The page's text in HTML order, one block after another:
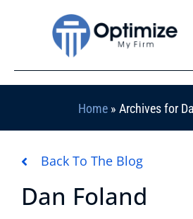
Home» Archives for
Back To The Blog
Dan Foland